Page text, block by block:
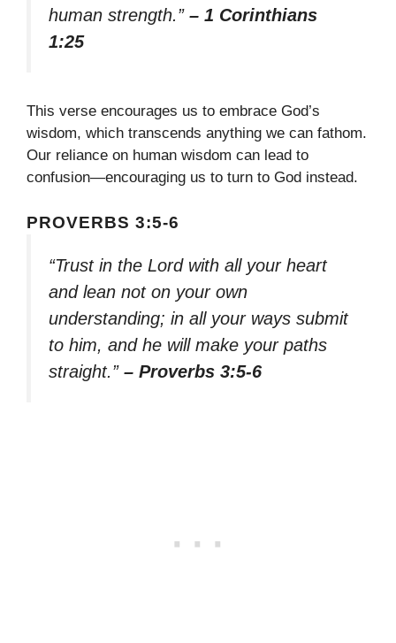
human strength.” – 1 Corinthians
1:25
This verse encourages us to embrace God’s
wisdom, which transcends anything we can fathom.
Our reliance on human wisdom can lead to
confusion—encouraging us to turn to God instead.
PROVERBS 3:5-6
“Trust in the Lord with all your heart
and lean not on your own
understanding; in all your ways submit
to him, and he will make your paths
straight.” – Proverbs 3:5-6